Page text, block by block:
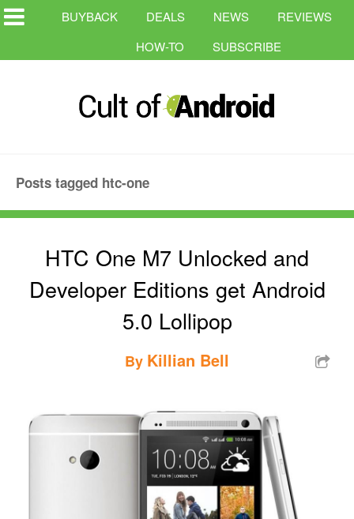
BUYBACK DEALS NEWS
REVIEWS
HOW-TO
SUBSCRIBE
Posts tagged htc-one
HTC One M7 Unlocked and
Developer Editions get Android
5.0 Lollipop
By Killian Bell